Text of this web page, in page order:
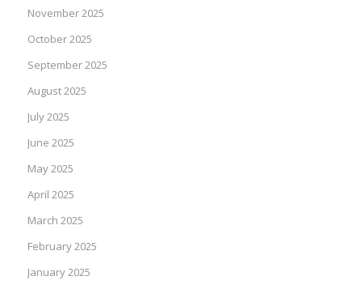
November 2025
October 2025
September 2025
August 2025
July 2025
June 2025
May 2025
April 2025
March 2025
February 2025
January 2025